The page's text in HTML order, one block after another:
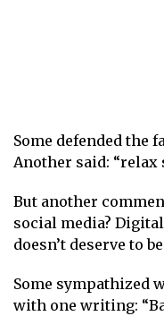
Some defended the
Another said: “relax
But another
social media?
doesn’t deserve to
Some sympathized
with one writing: